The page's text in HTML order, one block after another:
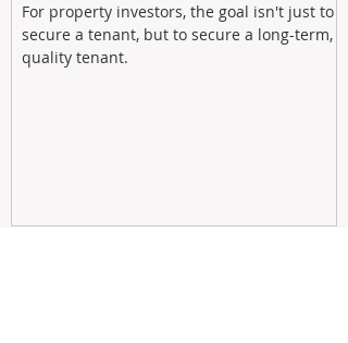
For property investors, the goal isn't just to
secure a tenant, but to secure a long-term,
quality tenant.